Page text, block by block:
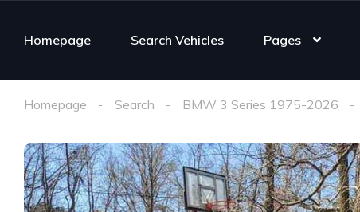
Homepage Search Vehicles Pages
Homepage Search BMW 3 Series 1975-2026